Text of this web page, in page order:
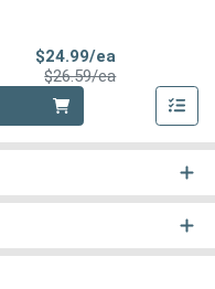
$24.99/ea
$26.59/eaProduct Price